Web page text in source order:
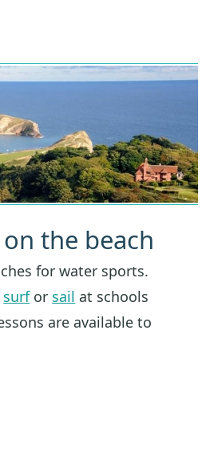
the beach
for water sports.
surfor sail at schools
are available to